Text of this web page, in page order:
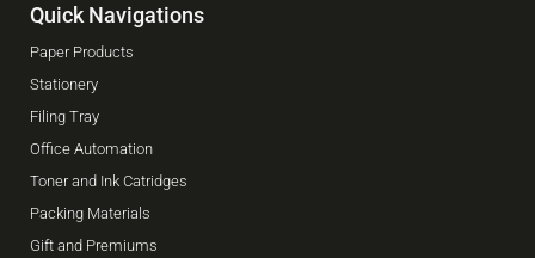
Quick Navigations
Paper Products
Stationery
Filing Tray
Office Automation
Toner and Ink Catridges
Packing Materials
Gift and Premiums